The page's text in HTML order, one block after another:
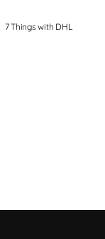
7 Things with DHL